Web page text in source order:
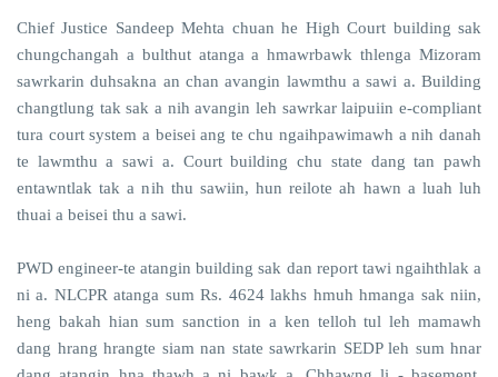
Chief Justice Sandeep Mehta chuan he High Court building sak
chungchangah a bulthut atanga a hmawrbawk thlenga Mizoram
sawrkarin duhsakna an chan avangin lawmthu a sawi a. Building
changtlung tak sak a nih avangin leh sawrkar laipuiin e-compliant
tura court system a beisei ang te chu ngaihpawimawh a nih danah
te lawmthu a sawi a. Court building chu state dang tan pawh
entawntlak tak a nih thu sawiin, hun reilote ah hawn a luah luh
thuai a beisei thu a sawi.
PWD engineer-te atangin building sak dan report tawi ngaihthlak a
ni a. NLCPR atanga sum Rs. 4624 lakhs hmuh hmanga sak niin,
heng bakah hian sum sanction in a ken telloh tul leh mamawh
dang hrang hrangte siam nan state sawrkarin SEDP leh sum hnar